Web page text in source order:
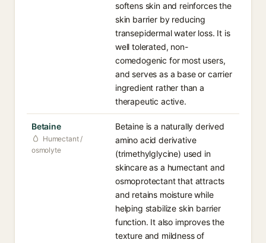
softens skin and reinforces the
skin barrier by reducing
transepidermal water loss. It is
well tolerated, non-
comedogenic for most users,
and serves as a base or carrier
ingredient rather than a
therapeutic active.
Betaine
Humectant /
osmolyte
Betaine is a naturally derived
amino acid derivative
(trimethylglycine) used in
skincare as a humectant and
osmoprotectant that attracts
and retains moisture while
helping stabilize skin barrier
function. It also improves the
texture and mildness of